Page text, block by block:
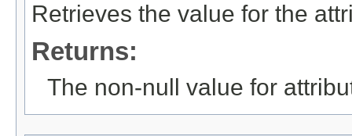
Retrieves the value for the
Returns:
The non-null value for